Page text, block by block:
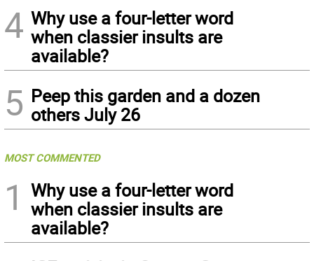
4 Why use a four-letter word
when classier insults are
available?
5 Peep this garden and a dozen
others July 26
MOST COMMENTED
1
Why use a four-letter word
when classier insults are
available?